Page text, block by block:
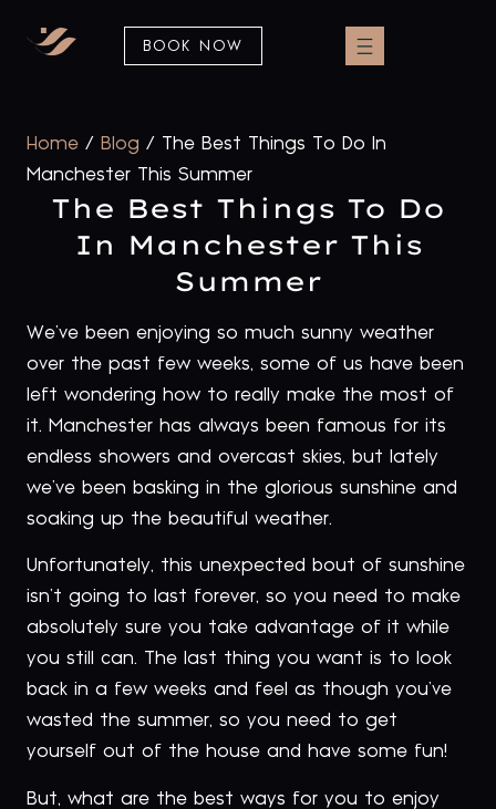
BOOK NOW
Home / Blog / The Best Things To Do In
Manchester This Summer
The Best Things To Do
In Manchester This
Summer
We’ve been enjoying so much sunny weather
over the past few weeks, some of us have been
left wondering how to really make the most of
it. Manchester has always been famous for its
endless showers and overcast skies, but lately
we’ve been basking in the glorious sunshine and
soaking up the beautiful weather.
Unfortunately, this unexpected bout of sunshine
isn’t going to last forever, so you need to make
absolutely sure you take advantage of it while
you still can. The last thing you want is to look
back in a few weeks and feel as though you’ve
wasted the summer, so you need to get
yourself out of the house and have some fun!
But, what are the best ways for you to enjoy